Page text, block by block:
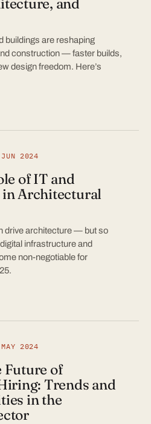
buildings are reshaping
construction — faster builds,
design freedom. Here’s
JUN 2024
of IT and
Architectural
drive architecture — but so
infrastructure and
non-negotiable for
2024
Future of
Trends and
in the